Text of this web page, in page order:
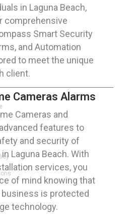
in Laguna Beach,
comprehensive
Smart Security
and Automation
to meet the unique
client.
Cameras Alarms
Cameras and
features to
and security of
Laguna Beach. With
services, you
of mind knowing that
is protected
technology.
!